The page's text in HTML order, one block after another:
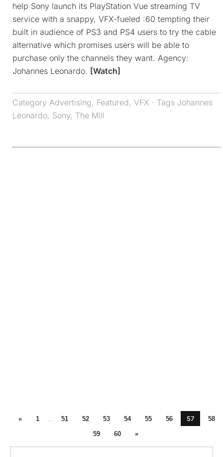
help Sony launch its PlayStation Vue streaming TV
service with a snappy, VFX-fueled :60 tempting their
built in audience of PS3 and PS4 users to try the cable
alternative which promises users will be able to
purchase only the channels they want. Agency:
Johannes Leonardo. [Watch]
Category Advertising, Featured, VFX · Tags Johannes
Leonardo, Sony, The Mill
« 1 51 52 53 54 55 56 57
58
59
60 »